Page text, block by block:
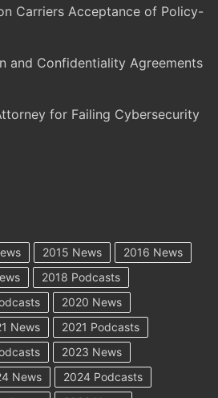
Carriers Acceptance of Policy-
and Confidentiality Agreements
for Failing Cybersecurity
2015 News
2016 News
2018 Podcasts
2020 News
News
2021 Podcasts
2023 News
News
2024 Podcasts